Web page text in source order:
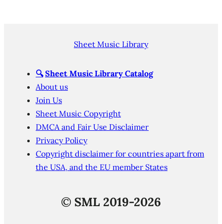
Sheet Music Library
🔍 Sheet Music Library Catalog
About us
Join Us
Sheet Music Copyright
DMCA and Fair Use Disclaimer
Privacy Policy
Copyright disclaimer for countries apart from
the USA, and the EU member States
© SML 2019-2026